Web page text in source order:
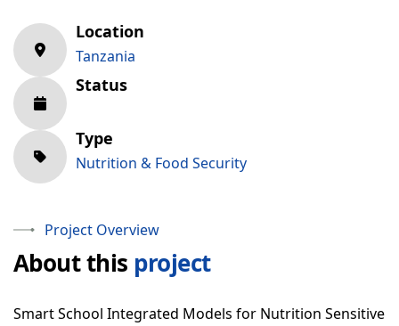
Download RIPAT Manual
OUR WORK
Projects
Gallery
GET INVOLVED
CONTACT
Location
Tanzania
Status
Type
Nutrition & Food Security
Project Overview
About this project
Smart School Integrated Models for Nutrition Sensitive